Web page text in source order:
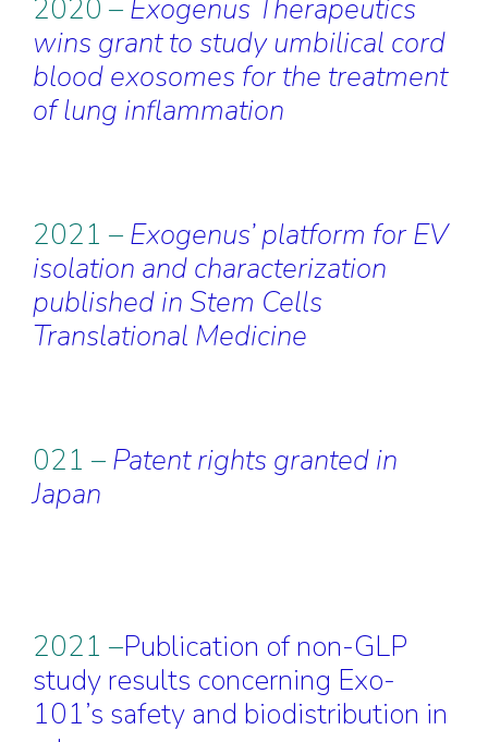
2020 – Exogenus Therapeutics
wins grant to study umbilical cord
blood exosomes for the treatment
of lung inflammation
2021 – Exogenus’ platform for EV
isolation and characterization
published in Stem Cells
Translational Medicine
021 – Patent rights granted in
Japan
2021 –Publication of non-GLP
study results concerning Exo-
101’s safety and biodistribution in